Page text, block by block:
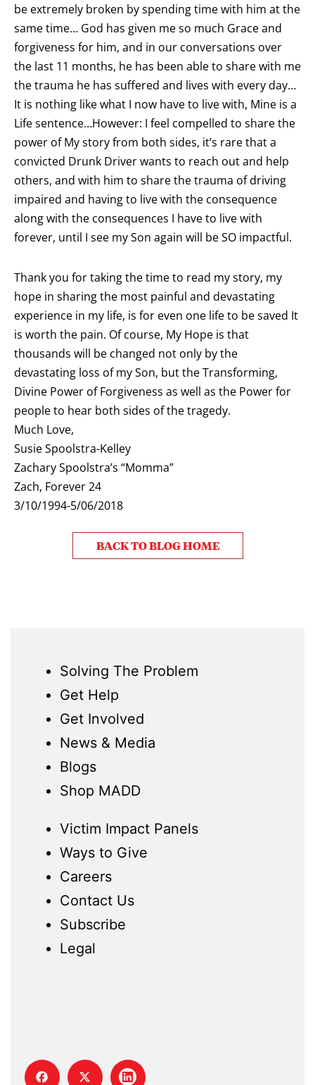
be extremely broken by spending time with him at the
same time… God has given me so much Grace and
forgiveness for him, and in our conversations over
the last 11 months, he has been able to share with me
the trauma he has suffered and lives with every day…
It is nothing like what I now have to live with, Mine is a
Life sentence…However: I feel compelled to share the
power of My story from both sides, it’s rare that a
convicted Drunk Driver wants to reach out and help
others, and with him to share the trauma of driving
impaired and having to live with the consequence
along with the consequences I have to live with
forever, until I see my Son again will be SO impactful.
Thank you for taking the time to read my story, my
hope in sharing the most painful and devastating
experience in my life, is for even one life to be saved It
is worth the pain. Of course, My Hope is that
thousands will be changed not only by the
devastating loss of my Son, but the Transforming,
Divine Power of Forgiveness as well as the Power for
people to hear both sides of the tragedy.
Much Love,
Susie Spoolstra-Kelley
Zachary Spoolstra’s “Momma”
Zach, Forever 24
3/10/1994-5/06/2018
BACK TO BLOG HOME
Solving The Problem
Get Help
Get Involved
News & Media
Blogs
Shop MADD
Victim Impact Panels
Ways to Give
Careers
Contact Us
Subscribe
Legal